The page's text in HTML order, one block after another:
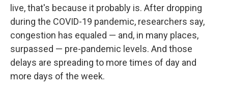
live, that's because it probably is. After dropping
during the COVID-19 pandemic, researchers say,
congestion has equaled — and, in many places,
surpassed — pre-pandemic levels. And those
delays are spreading to more times of day and
more days of the week.